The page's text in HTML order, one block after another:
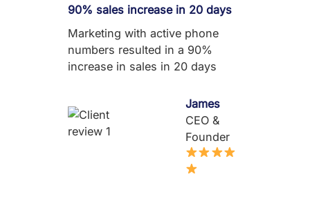
90% sales increase in 20 days
Marketing with active phone
numbers resulted in a 90%
increase in sales in 20 days
James
CEO &
Founder